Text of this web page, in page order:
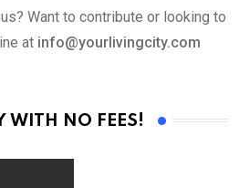
Want to contribute or looking to
at info@yourlivingcity.com
WITH NO FEES!